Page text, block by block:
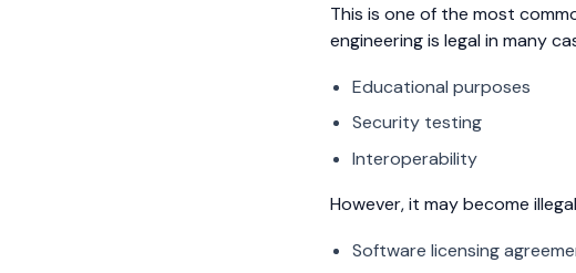
This is one of the most
engineering is legal in many
Educational purposes
Security testing
Interoperability
However, it may become
Software licensing